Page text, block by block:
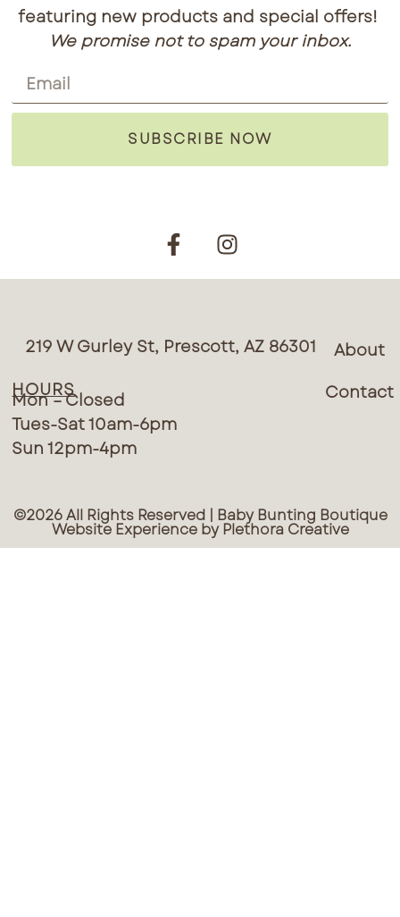
featuring new products and special offers!
We promise not to spam your inbox.
SUBSCRIBE NOW
About
Contact
219 W Gurley St, Prescott, AZ 86301
HOURS
Mon – Closed
Tues-Sat 10am-6pm
Sun 12pm-4pm
©2026 All Rights Reserved | Baby Bunting Boutique
Website Experience by Plethora Creative